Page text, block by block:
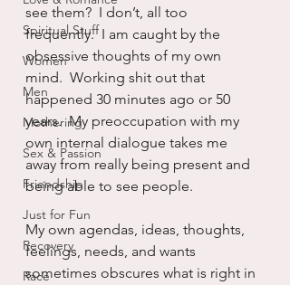
Spiritual Stuff
Women
Men
Mothering
Sex & Passion
Friendship
Just for Fun
Recovery
Race
see them?  I don’t, all too
frequently.  I am caught by the
obsessive thoughts of my own
mind.  Working shit out that
happened 30 minutes ago or 50
years.  My preoccupation with my
own internal dialogue takes me
away from really being present and
being able to see people.
My own agendas, ideas, thoughts,
feelings, needs, and wants
sometimes obscures what is right in